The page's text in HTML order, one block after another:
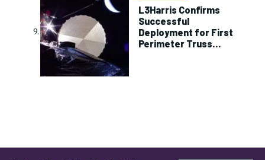
L3Harris Confirms
Successful
Deployment for First
Perimeter Truss